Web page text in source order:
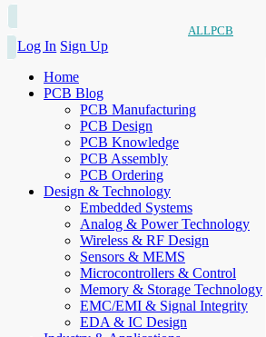
ALLPCB
Log In Sign Up
Home
PCB Blog
PCB Manufacturing
PCB Design
PCB Knowledge
PCB Assembly
PCB Ordering
Design & Technology
Embedded Systems
Analog & Power Technology
Wireless & RF Design
Sensors & MEMS
Microcontrollers & Control
Memory & Storage Technology
EMC/EMI & Signal Integrity
EDA & IC Design